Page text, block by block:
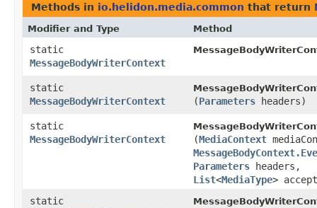
Methods in io.helidon.media.common that return
Modifier and Type Method
static
MessageBodyWriterContext
static
MessageBodyWriterContext
(Parameters headers)
static
MessageBodyWriterContext
(MediaContext
Parameters headers,
List<MediaType>
static